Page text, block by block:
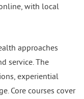
with local
approaches
service. The
experiential
Core courses cover